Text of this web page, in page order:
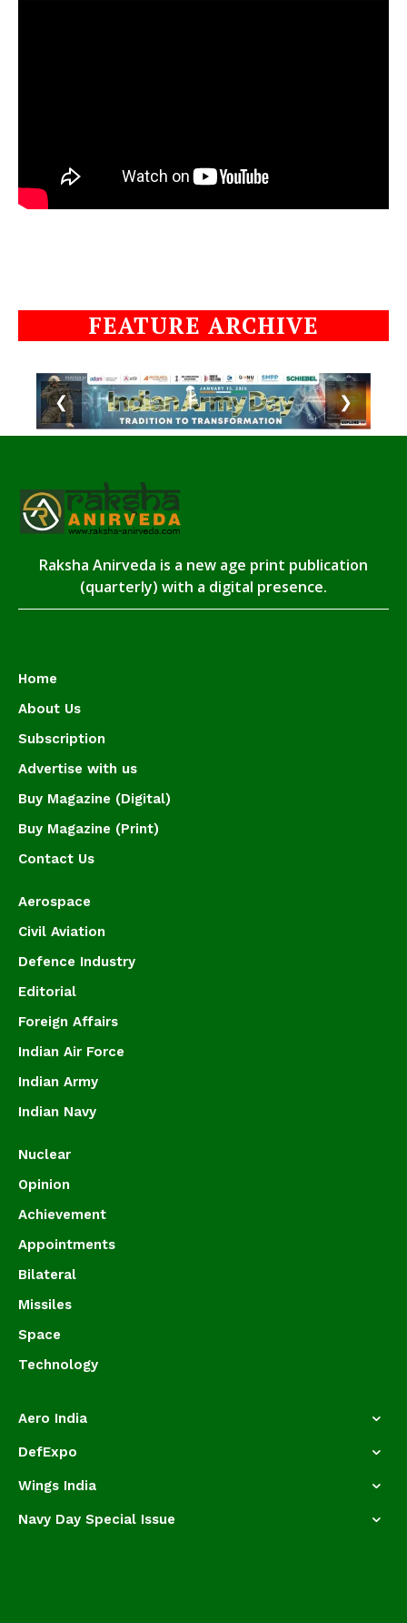
FEATURE ARCHIVE
❮ ❯
Raksha Anirveda is a new age print publication
(quarterly) with a digital presence.
Home
About Us
Subscription
Advertise with us
Buy Magazine (Digital)
Buy Magazine (Print)
Contact Us
Aerospace
Civil Aviation
Defence Industry
Editorial
Foreign Affairs
Indian Air Force
Indian Army
Indian Navy
Nuclear
Opinion
Achievement
Appointments
Bilateral
Missiles
Space
Technology
Aero India
DefExpo
Wings India
Navy Day Special Issue